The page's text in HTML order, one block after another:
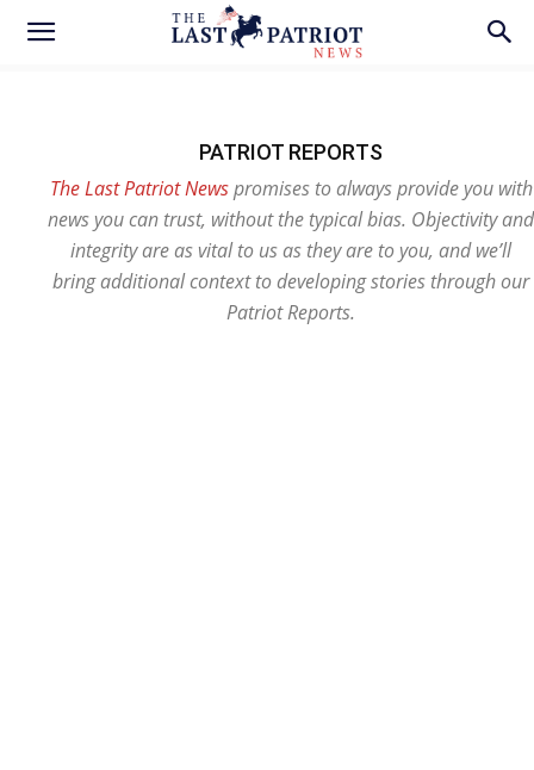
PATRIOT REPORTS
The Last Patriot Newspromises to always provide you with
news you can trust, without the typical bias. Objectivity and
integrity are as vital to us as they are to you, and we’ll
bring additional context to developing stories through our
Patriot Reports.